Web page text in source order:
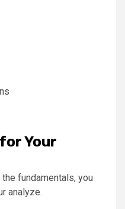
Your
fundamentals, you
analyze.